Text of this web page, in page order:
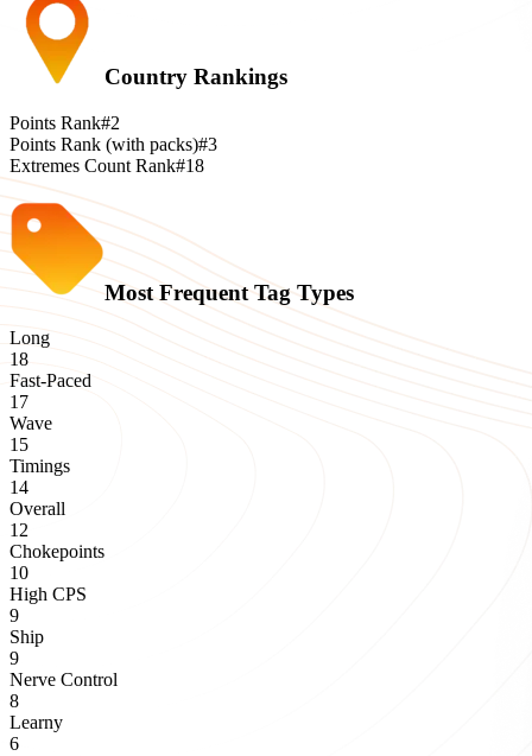
Country Rankings
Points Rank#2
Points Rank (with packs)#3
Extremes Count Rank#18
Most Frequent Tag Types
Long
18
Fast-Paced
17
Wave
15
Timings
14
Overall
12
Chokepoints
10
High CPS
9
Ship
9
Nerve Control
8
Learny
6